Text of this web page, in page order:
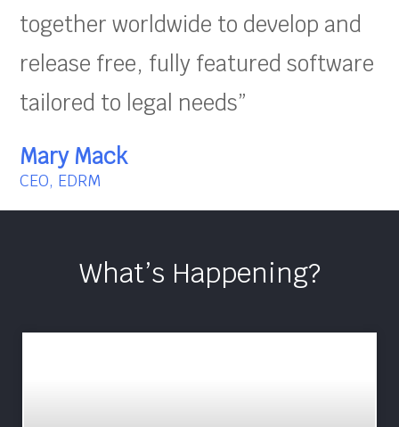
together worldwide to develop and
release free, fully featured software
tailored to legal needs”
Mary Mack
CEO, EDRM
What’s Happening?